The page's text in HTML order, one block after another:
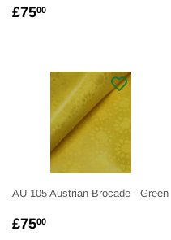
REGULAR
£7500
AU 105 Austrian Brocade - Green
REGULAR
£7500